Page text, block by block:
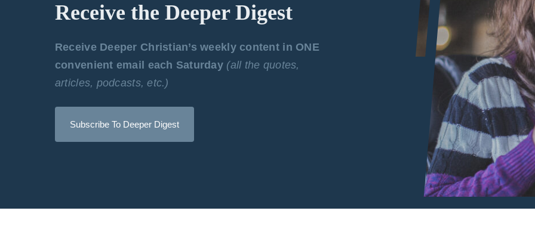
Receive the Deeper Digest
Receive Deeper Christian’s weekly content in ONE
convenient email each Saturday (all the quotes,
articles, podcasts, etc.)
Subscribe To Deeper Digest